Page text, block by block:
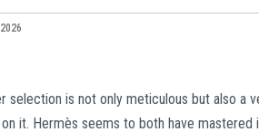
selection is not only meticulous but also a
it. Hermès seems to both have mastered